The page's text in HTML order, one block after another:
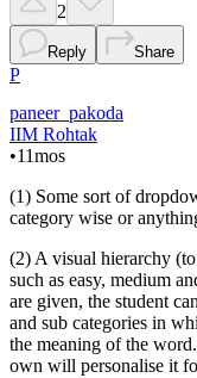
2
Reply Share
P
paneer_pakoda
IIM Rohtak
•11mos
(1) Some sort of
category wise or
(2) A visual hierarchy
such as easy, medium
are given, the student
and sub categories in
the meaning of the
own will personalise it